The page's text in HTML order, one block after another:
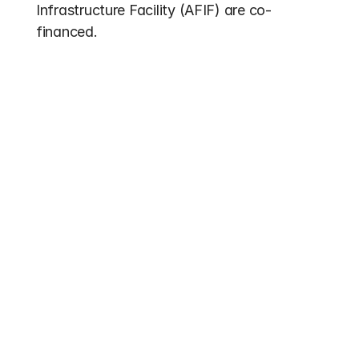
Infrastructure Facility (AFIF) are co-
financed.